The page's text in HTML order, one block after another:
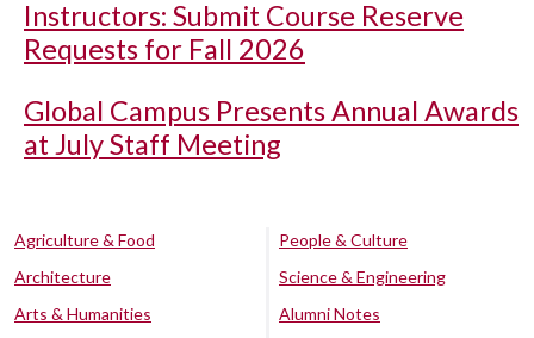
Instructors: Submit Course Reserve
Requests for Fall 2026
Global Campus Presents Annual Awards
at July Staff Meeting
Agriculture & Food
Architecture
Arts & Humanities
People & Culture
Science & Engineering
Alumni Notes